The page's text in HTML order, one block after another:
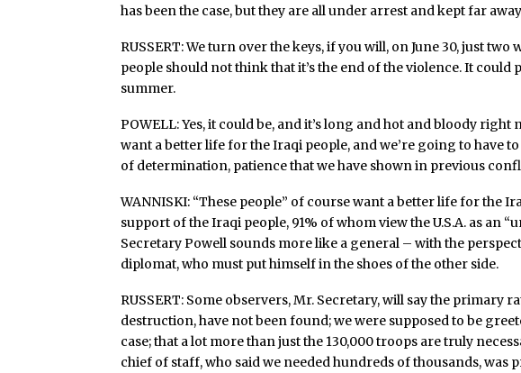
has been the case, but they are all under arrest and kept far
RUSSERT: We turn over the keys, if you will, on June 30, just
people should not think that it’s the end of the violence. It could
summer.
POWELL: Yes, it could be, and it’s long and hot and bloody right
want a better life for the Iraqi people, and we’re going to have
of determination, patience that we have shown in previous
WANNISKI: “These people” of course want a better life for the
support of the Iraqi people, 91% of whom view the U.S.A. as an
Secretary Powell sounds more like a general – with the
diplomat, who must put himself in the shoes of the other side.
RUSSERT: Some observers, Mr. Secretary, will say the primary
destruction, have not been found; we were supposed to be
case; that a lot more than just the 130,000 troops are truly
chief of staff, who said we needed hundreds of thousands, was